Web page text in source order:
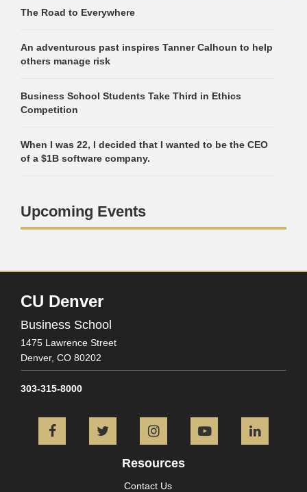
The Road to Everywhere
An adventurous past inspires Tanner Calhoun to help
others manage risk
Business School Students Take Third in Ethics
Competition
When I was 22, I decided that I wanted to be the CEO
of a $1B software company.
Upcoming Events
CU Denver
Business School
1475 Lawrence Street
Denver, CO 80202
303-315-8000
FacebookTwitter InstagramYouTube
Resources
Contact Us